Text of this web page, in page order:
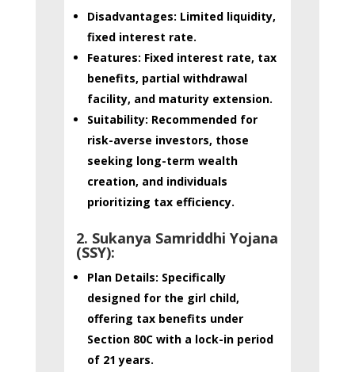
Disadvantages: Limited liquidity,
fixed interest rate.
Features: Fixed interest rate, tax
benefits, partial withdrawal
facility, and maturity extension.
Suitability: Recommended for
risk-averse investors, those
seeking long-term wealth
creation, and individuals
prioritizing tax efficiency.
2. Sukanya Samriddhi Yojana
(SSY):
Plan Details: Specifically
designed for the girl child,
offering tax benefits under
Section 80C with a lock-in period
of 21 years.